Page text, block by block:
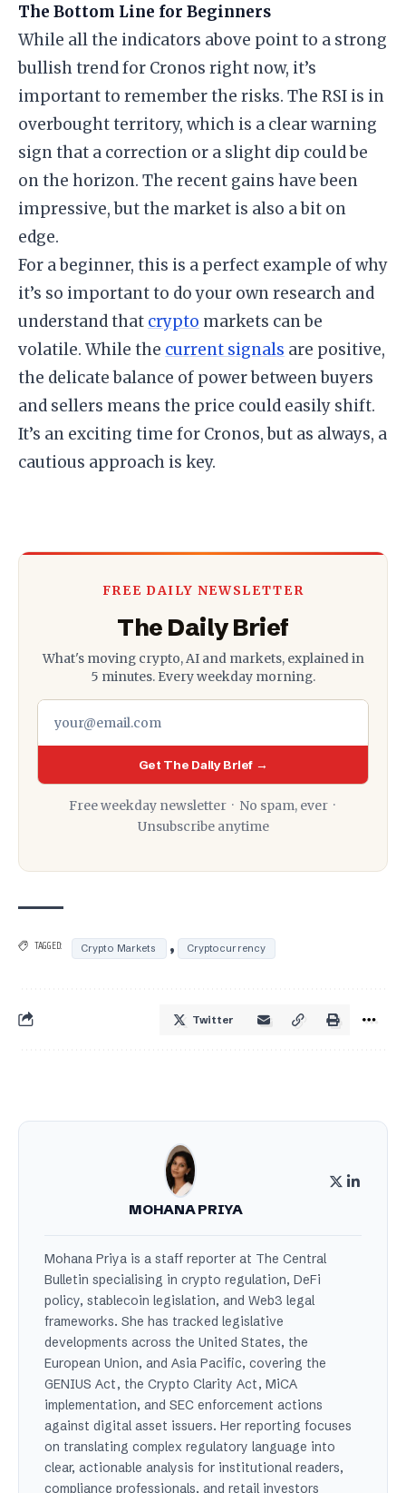
The Bottom Line for Beginners
While all the indicators above point to a strong
bullish trend for Cronos right now, it’s
important to remember the risks. The RSI is in
overbought territory, which is a clear warning
sign that a correction or a slight dip could be
on the horizon. The recent gains have been
impressive, but the market is also a bit on
edge.
For a beginner, this is a perfect example of why
it’s so important to do your own research and
understand that crypto markets can be
volatile. While the current signals are positive,
the delicate balance of power between buyers
and sellers means the price could easily shift.
It’s an exciting time for Cronos, but as always, a
cautious approach is key.
FREE DAILY NEWSLETTER
The Daily Brief
What's moving crypto, AI and markets, explained in
5 minutes. Every weekday morning.
Get The Daily Brief →
Free weekday newsletter · No spam, ever ·
Unsubscribe anytime
TAGGED: Crypto Markets , Cryptocurrency
Twitter
MOHANA PRIYA
Mohana Priya is a staff reporter at The Central
Bulletin specialising in crypto regulation, DeFi
policy, stablecoin legislation, and Web3 legal
frameworks. She has tracked legislative
developments across the United States, the
European Union, and Asia Pacific, covering the
GENIUS Act, the Crypto Clarity Act, MiCA
implementation, and SEC enforcement actions
against digital asset issuers. Her reporting focuses
on translating complex regulatory language into
clear, actionable analysis for institutional readers,
compliance professionals, and retail investors